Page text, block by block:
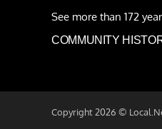
See more than 172
COMMUNITY
Copyright 2026 ©